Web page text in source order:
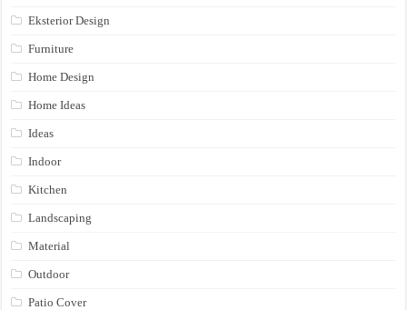
Eksterior Design
Furniture
Home Design
Home Ideas
Ideas
Indoor
Kitchen
Landscaping
Material
Outdoor
Patio Cover